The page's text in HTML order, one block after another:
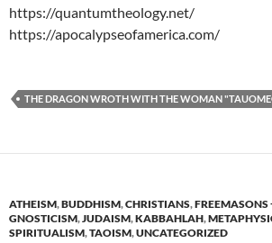
https://quantumtheology.net/
https://apocalypseofamerica.com/
THE DRAGON WROTH WITH THE WOMAN
ATHEISM,BUDDHISM,CHRISTIANS,FREEMASONS
GNOSTICISM,JUDAISM,KABBAHLAH,
SPIRITUALISM,TAOISM,UNCATEGORIZED